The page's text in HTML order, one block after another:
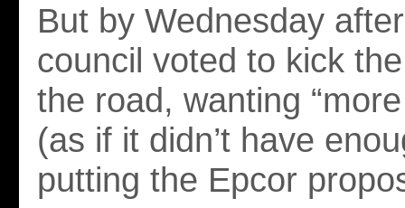
But by Wednesday
council voted to kick
the road, wanting
(as if it didn’t have
putting the Epcor